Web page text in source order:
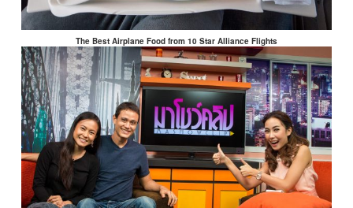
The Best Airplane Food from 10 Star Alliance Flights